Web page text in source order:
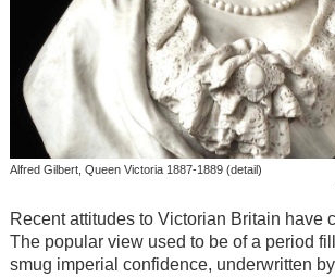
Alfred Gilbert, Queen Victoria 1887-1889 (detail)
Recent attitudes to Victorian Britain have
The popular view used to be of a period
smug imperial confidence, underwritten